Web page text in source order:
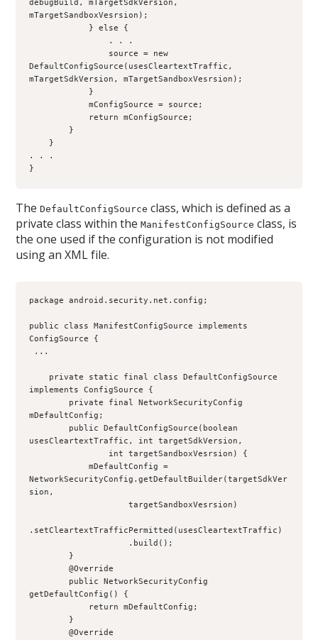
debugBuild, mTargetSdkVersion,
mTargetSandboxVesrsion);
            } else {
                . . .
DefaultConfigSource(usesCleartextTraffic,
mTargetSdkVersion, mTargetSandboxVesrsion);
            }
            mConfigSource = source;
            return mConfigSource;
        }
    }
. . .
}
TheDefaultConfigSource class, which is defined as a
private class within theManifestConfigSource class, is
the one used if the configuration is not modified
using an XML file.
package android.security.net.config;
public class ManifestConfigSource implements
ConfigSource {
...
implements ConfigSource {
mDefaultConfig;
usesCleartextTraffic, int targetSdkVersion,
                int targetSandboxVesrsion) {
            mDefaultConfig =
NetworkSecurityConfig.getDefaultBuilder(targetSdkVer
sion,
                    targetSandboxVesrsion)
.setCleartextTrafficPermitted(usesCleartextTraffic)
                    .build();
        }
        @Override
getDefaultConfig() {
            return mDefaultConfig;
        }
        @Override